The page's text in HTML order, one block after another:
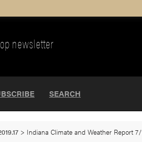
newsletter
SEARCH
> Indiana Climate and Weather Report 7/